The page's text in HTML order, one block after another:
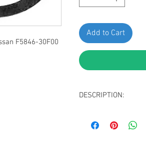
F5846-30F00
Add to Cart
DESCRIPTION:
Head Diameter: